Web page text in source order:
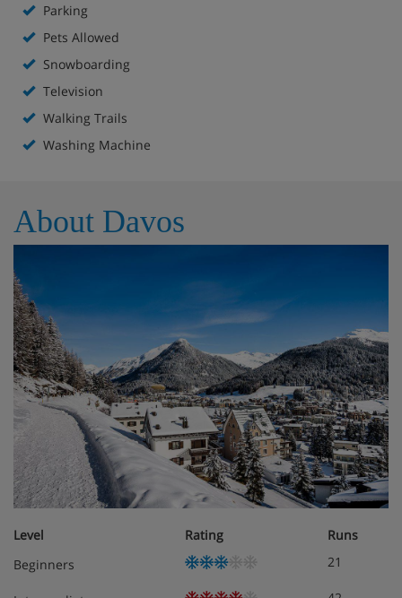
Parking
Pets Allowed
Snowboarding
Television
Walking Trails
Washing Machine
About Davos
Level Rating
Runs
Beginners
21